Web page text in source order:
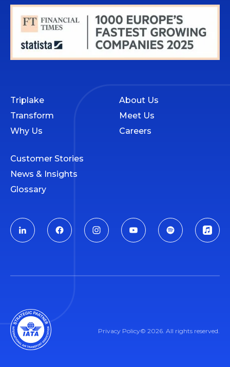
Triplake
Transform
Why Us
About Us
Meet Us
Careers
Customer Stories
News & Insights
Glossary
Privacy Policy© 2026. All rights reserved.